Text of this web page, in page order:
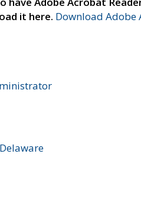
it here. Download Adobe